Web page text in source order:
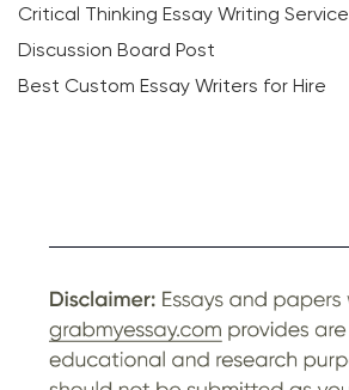
Critical Thinking Essay Writing Service
Discussion Board Post
Best Custom Essay Writers for Hire